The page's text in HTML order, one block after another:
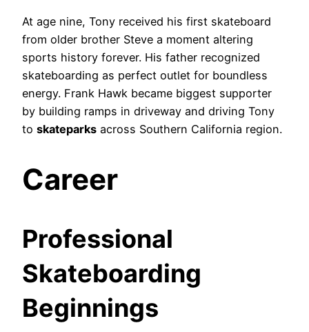
At age nine, Tony received his first skateboard
from older brother Steve a moment altering
sports history forever. His father recognized
skateboarding as perfect outlet for boundless
energy. Frank Hawk became biggest supporter
by building ramps in driveway and driving Tony
to skateparks across Southern California region.
Career
Professional
Skateboarding
Beginnings